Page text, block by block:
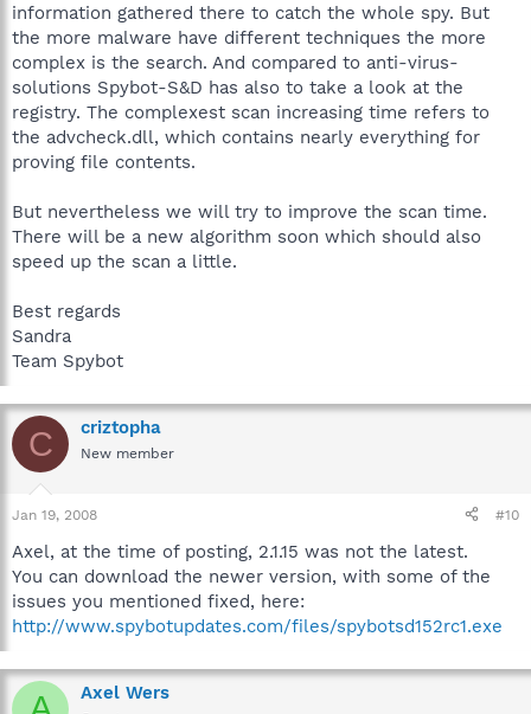
information gathered there to catch the whole spy. But
the more malware have different techniques the more
complex is the search. And compared to anti-virus-
solutions Spybot-S&D has also to take a look at the
registry. The complexest scan increasing time refers to
the advcheck.dll, which contains nearly everything for
proving file contents.
But nevertheless we will try to improve the scan time.
There will be a new algorithm soon which should also
speed up the scan a little.
Best regards
Sandra
Team Spybot
C criztopha
New member
Jan 19, 2008 #10
Axel, at the time of posting, 2.1.15 was not the latest.
You can download the newer version, with some of the
issues you mentioned fixed, here:
http://www.spybotupdates.com/files/spybotsd152rc1.exe
Axel Wers